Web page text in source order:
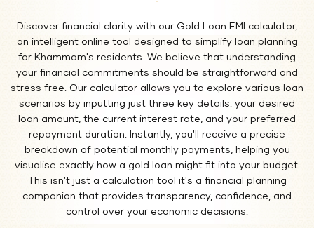
Discover financial clarity with our Gold Loan EMI calculator,
an intelligent online tool designed to simplify loan planning
for Khammam's residents. We believe that understanding
your financial commitments should be straightforward and
stress free. Our calculator allows you to explore various loan
scenarios by inputting just three key details: your desired
loan amount, the current interest rate, and your preferred
repayment duration. Instantly, you'll receive a precise
breakdown of potential monthly payments, helping you
visualise exactly how a gold loan might fit into your budget.
This isn't just a calculation tool it's a financial planning
companion that provides transparency, confidence, and
control over your economic decisions.